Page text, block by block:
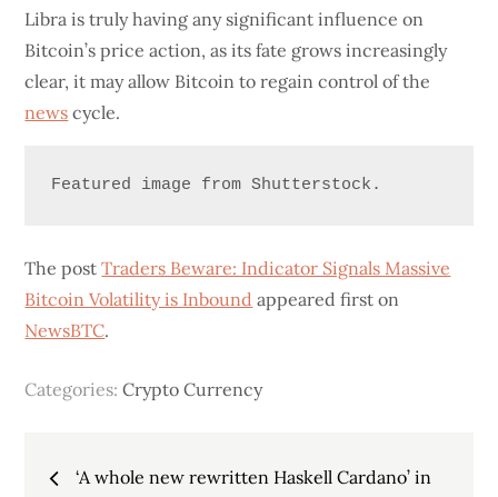
Libra is truly having any significant influence on
Bitcoin’s price action, as its fate grows increasingly
clear, it may allow Bitcoin to regain control of the
news cycle.
Featured image from Shutterstock.
The postTraders Beware: Indicator Signals Massive
Bitcoin Volatility is Inbound appeared first on
NewsBTC.
Categories:Crypto Currency
Post
‘A whole new rewritten Haskell Cardano’ in